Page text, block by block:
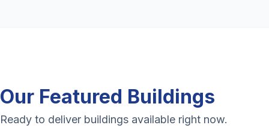
Our Featured Buildings
Ready to deliver buildings available right now.